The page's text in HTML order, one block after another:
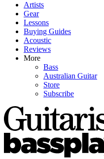
Artists
Gear
Lessons
Buying Guides
Acoustic
Reviews
More
Bass
Australian Guitar
Store
Subscribe